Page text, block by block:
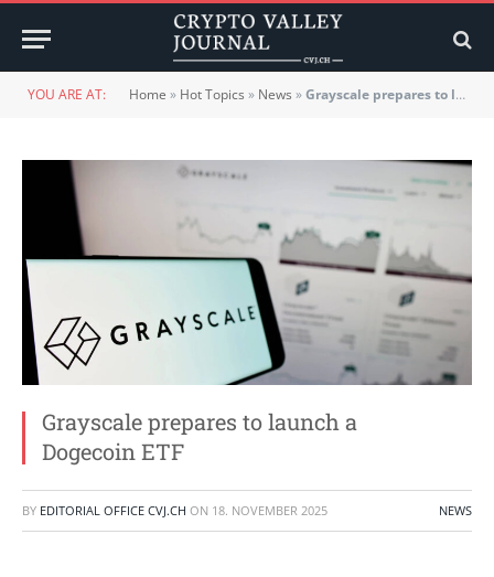
YOU ARE AT: Home » Hot Topics » News »Grayscale prepares to launch a Dogecoin ETF
Grayscale prepares to launch a
Dogecoin ETF
BY EDITORIAL OFFICE CVJ.CH ON 18. NOVEMBER 2025 NEWS